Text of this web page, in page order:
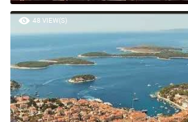
48 VIEW(S)